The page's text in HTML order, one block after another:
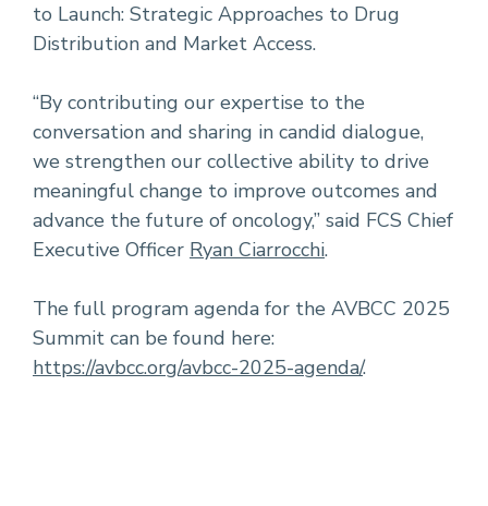
to Launch: Strategic Approaches to Drug
Distribution and Market Access.
“By contributing our expertise to the
conversation and sharing in candid dialogue,
we strengthen our collective ability to drive
meaningful change to improve outcomes and
advance the future of oncology,” said FCS Chief
Executive Officer Ryan Ciarrocchi.
The full program agenda for the AVBCC 2025
Summit can be found here:
https://avbcc.org/avbcc-2025-agenda/.